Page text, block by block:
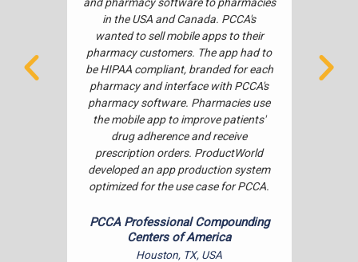
in the USA and Canada. PCCA's
wanted to sell mobile apps to their
pharmacy customers. The app had to
be HIPAA compliant, branded for each
pharmacy and interface with PCCA's
pharmacy software. Pharmacies use
the mobile app to improve patients'
drug adherence and receive
prescription orders. ProductWorld
developed an app production system
optimized for the use case for PCCA.
PCCA Professional Compounding
Centers of America
Houston, TX, USA